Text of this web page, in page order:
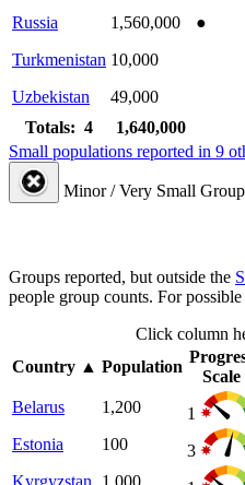
Russia
1,560,000 ●
Turkmenistan 10,000
Uzbekistan
49,000
Totals: 4
1,640,000
Small populations reported in 9
Minor / Very Small
Groups reported, but outside the
people group counts. For
Click column
Country ▲ Population
Scale
Belarus 1,200 1
Estonia
100 3